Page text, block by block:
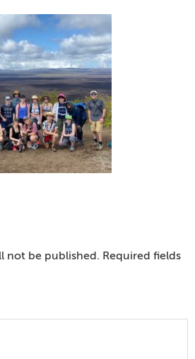
not be published. Required fields